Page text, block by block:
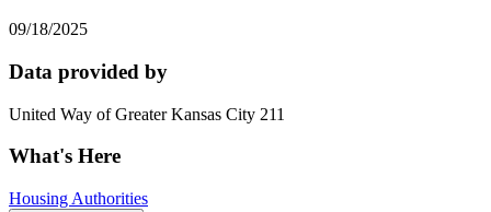
09/18/2025
Data provided by
United Way of Greater Kansas City 211
What's Here
Housing Authorities